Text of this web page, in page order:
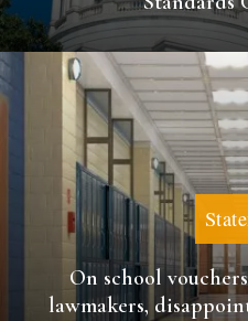
On school
lawmakers,